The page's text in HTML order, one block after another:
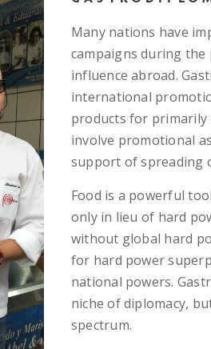
Many nations have
campaigns during the
influence abroad.
international
products for primarily
involve promotional
support of spreading
Food is a powerful
only in lieu of hard
without global hard
for hard power
national powers.
niche of diplomacy,
spectrum.